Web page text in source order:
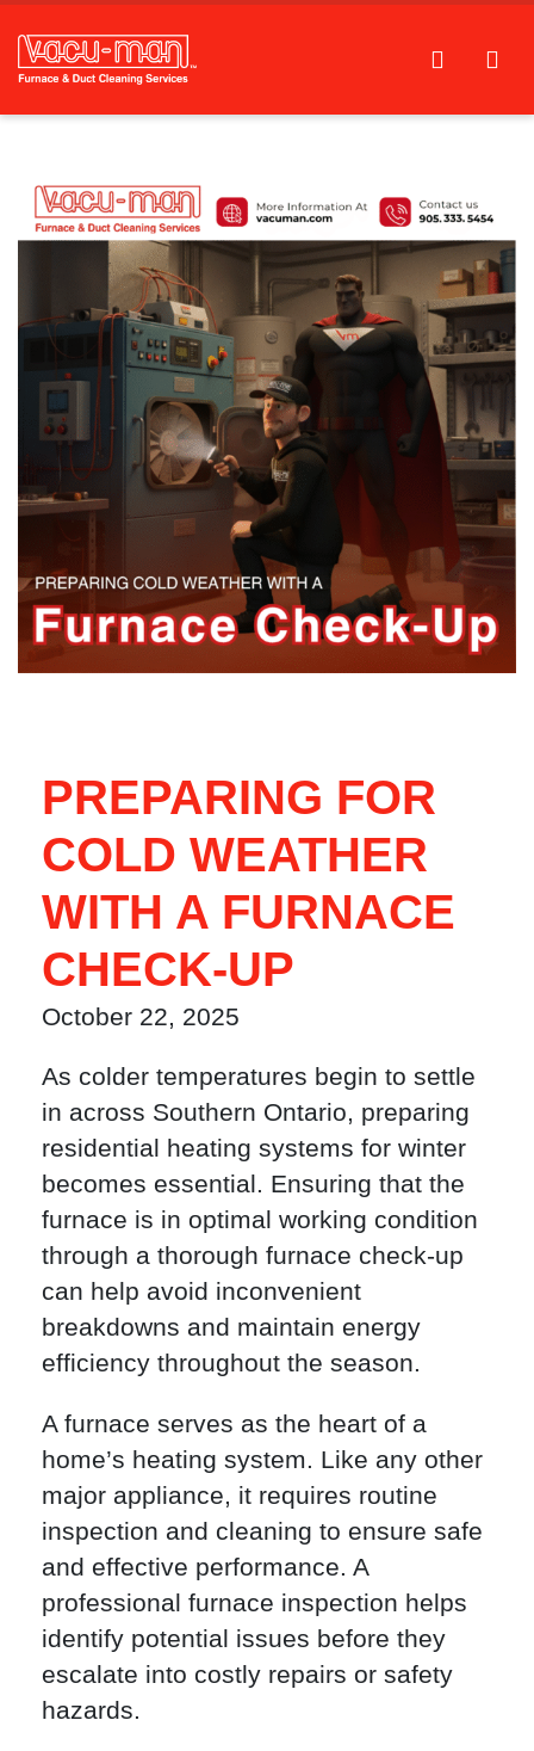
PREPARING FOR
COLD WEATHER
WITH A FURNACE
CHECK-UP
October 22, 2025
As colder temperatures begin to settle
in across Southern Ontario, preparing
residential heating systems for winter
becomes essential. Ensuring that the
furnace is in optimal working condition
through a thorough furnace check-up
can help avoid inconvenient
breakdowns and maintain energy
efficiency throughout the season.
A furnace serves as the heart of a
home’s heating system. Like any other
major appliance, it requires routine
inspection and cleaning to ensure safe
and effective performance. A
professional furnace inspection helps
identify potential issues before they
escalate into costly repairs or safety
hazards.